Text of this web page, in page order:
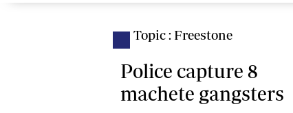
Independent, a business weekly
Standard, a weekly published every
Sunday, and Southern and
NewsDay, our daily newspapers.
Topic : Freestone
Police capture 8
machete gangsters